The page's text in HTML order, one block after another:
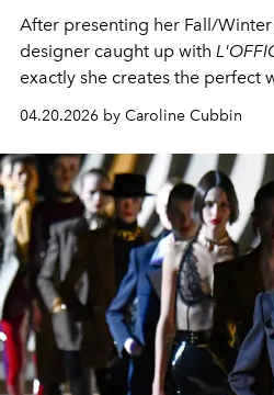
After presenting her Fall/
designer caught up with
exactly she creates the perfect
04.20.2026 by Caroline Cubbin